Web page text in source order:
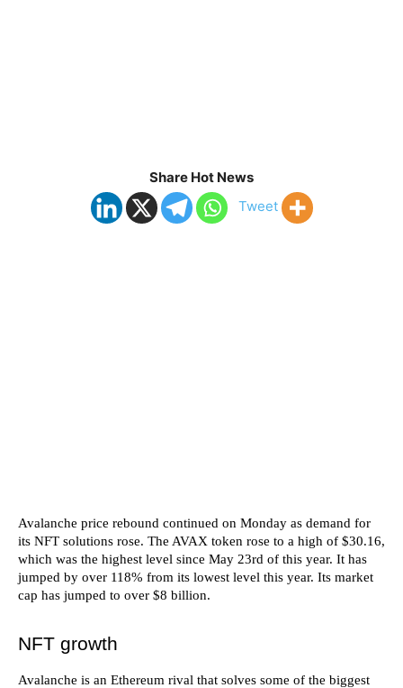
Share Hot News
Tweet
Avalanche price rebound continued on Monday as demand for
its NFT solutions rose. The AVAX token rose to a high of $30.16,
which was the highest level since May 23rd of this year. It has
jumped by over 118% from its lowest level this year. Its market
cap has jumped to over $8 billion.
NFT growth
Avalanche is an Ethereum rival that solves some of the biggest